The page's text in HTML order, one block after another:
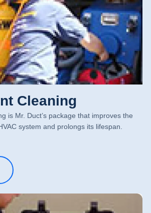
Cleaning
is Mr. Duct’s package that improves the
system and prolongs its lifespan.